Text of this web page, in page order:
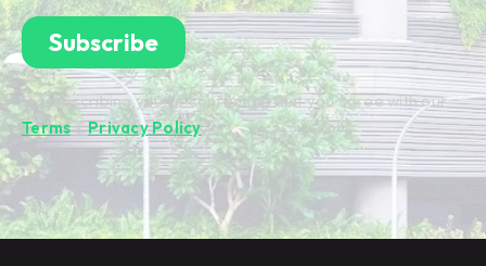
By subscribing you're confirming that you agree with our
Terms&Privacy Policy.